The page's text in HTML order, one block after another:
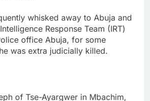
whisked away to Abuja and
Response Team (IRT)
office Abuja, for some
was extra judicially killed.
of Tse-Ayargwer in Mbachim,